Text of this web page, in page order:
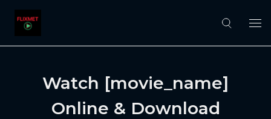
Watch [movie_name]
Online & Download